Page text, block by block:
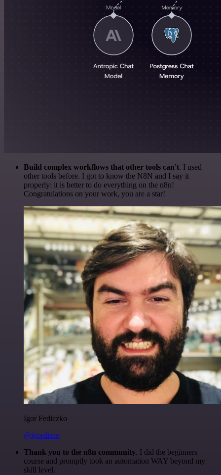
Build complex workflows that other tools can't. I used
other tools before. I got to know the N8N and I say it
properly: it is better to do everything on the n8n!
Congratulations on your work, you are a star!
Igor Fediczko
@igordisco
Thank you to the n8n community. I did the beginners
course and promptly took an automation WAY beyond my
skill level.